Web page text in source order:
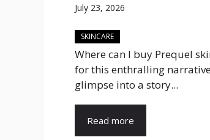
July 23, 2026
SKINCARE
Where can I buy Prequel
for this enthralling
glimpse into a story...
Read more